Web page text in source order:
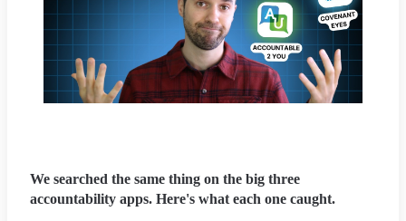
We searched the same thing on the big three
accountability apps. Here's what each one caught.